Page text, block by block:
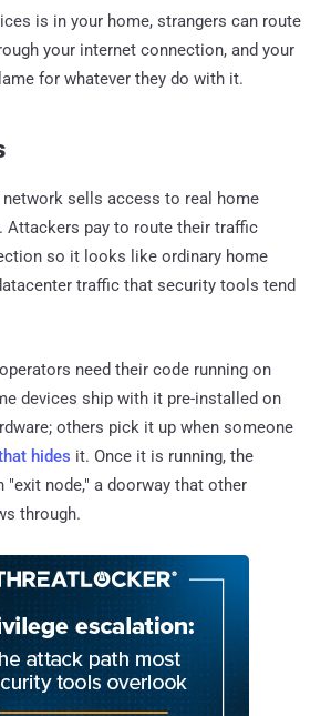
is in your home, strangers can route
your internet connection, and your
for whatever they do with it.
sells access to real home
Attackers pay to route their traffic
so it looks like ordinary home
traffic that security tools tend
need their code running on
devices ship with it pre-installed on
others pick it up when someone
hides it. Once it is running, the
"exit node," a doorway that other
through.